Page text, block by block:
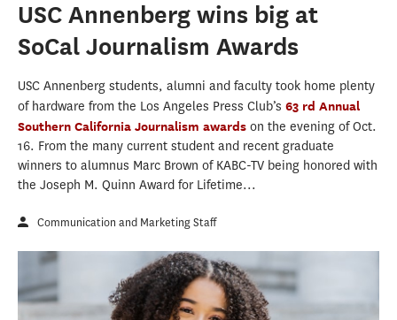
USC Annenberg wins big at
SoCal Journalism Awards
USC Annenberg students, alumni and faculty took home plenty
of hardware from the Los Angeles Press Club’s 63 rd Annual
Southern California Journalism awards on the evening of Oct.
16. From the many current student and recent graduate
winners to alumnus Marc Brown of KABC-TV being honored with
the Joseph M. Quinn Award for Lifetime...
Communication and Marketing Staff